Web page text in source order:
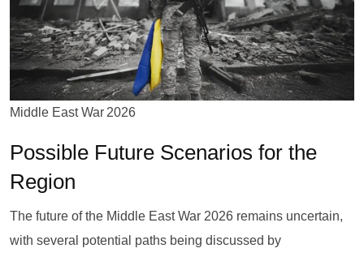
Middle East War 2026
Possible Future Scenarios for the
Region
The future of the Middle East War 2026 remains uncertain,
with several potential paths being discussed by